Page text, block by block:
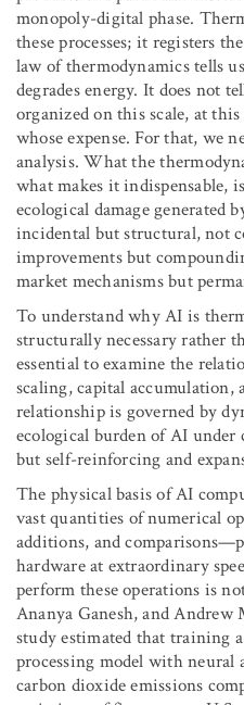
monopoly-digital phase.
these processes; it registers
law of thermodynamics tells
degrades energy. It does not
organized on this scale, at
whose expense. For that, we
analysis. What the
what makes it indispensable,
ecological damage generated
incidental but structural, not
improvements but
market mechanisms but
To understand why AI is
structurally necessary rather
essential to examine the
scaling, capital
relationship is governed by
ecological burden of AI
but self-reinforcing and
The physical basis of AI
vast quantities of numerical
additions, and
hardware at extraordinary
perform these operations is
Ananya Ganesh, and Andrew
study estimated that training
processing model with neural
carbon dioxide emissions